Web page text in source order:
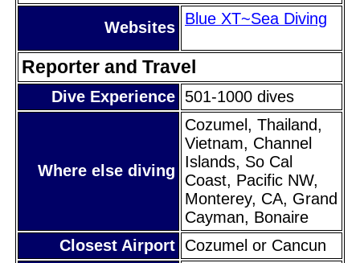
Websites Blue XT~Sea Diving
Reporter and Travel
Dive Experience 501-1000 dives
Where else diving
Cozumel, Thailand,
Vietnam, Channel
Islands, So Cal
Coast, Pacific NW,
Monterey, CA, Grand
Cayman, Bonaire
Closest Airport Cozumel or Cancun